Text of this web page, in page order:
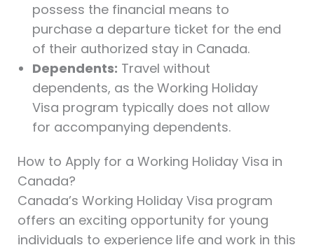
possess the financial means to
purchase a departure ticket for the end
of their authorized stay in Canada.
Dependents: Travel without
dependents, as the Working Holiday
Visa program typically does not allow
for accompanying dependents.
How to Apply for a Working Holiday Visa in
Canada?
Canada’s Working Holiday Visa program
offers an exciting opportunity for young
individuals to experience life and work in this